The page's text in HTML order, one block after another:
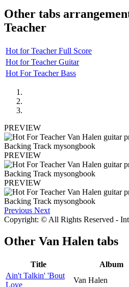
Other tabs
Teacher
Hot for Teacher Full Score
Hot for Teacher Guitar
Hot For Teacher Bass
PREVIEW
PREVIEW
PREVIEW
Previous Next
Copyright: © All Rights Reserved -
Other Van Halen tabs
Title Album
Ain't Talkin' 'Bout
Love
Van Halen